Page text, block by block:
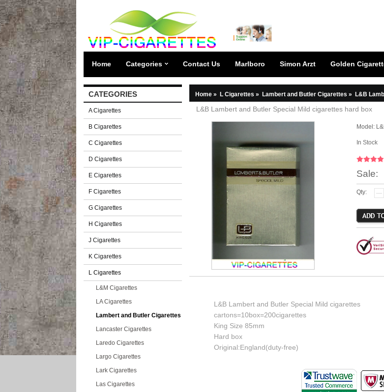
Home Categories Contact Us Marlboro Simon Arzt Golden
CATEGORIES
A Cigarettes
B Cigarettes
C Cigarettes
D Cigarettes
E Cigarettes
F Cigarettes
G Cigarettes
H Cigarettes
J Cigarettes
K Cigarettes
L Cigarettes
L&M Cigarettes
LA Cigarettes
Lambert and Butler Cigarettes
Lancaster Cigarettes
Laredo Cigarettes
Largo Cigarettes
Lark Cigarettes
Las Cigarettes
Home » L Cigarettes » Lambert and Butler Cigarettes » L&B
L&B Lambert and Butler Special Mild cigarettes hard box
Model:
In Stock
Sale:
Qty:
L&B Lambert and Butler Special Mild cigarettes
cartons=10box=200cigarettes
King Size 85mm
Hard box
Original:England(duty-free)